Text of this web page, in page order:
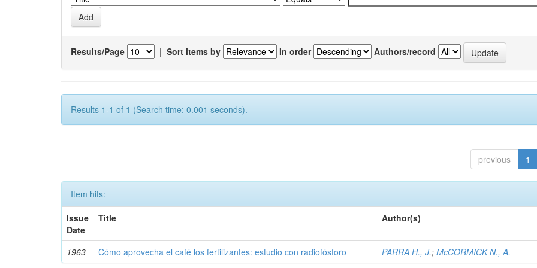
Results/Page | Sort items by In order Authors/record
Results 1-1 of 1 (Search time: 0.001 seconds).
previous 1
Item hits:
Issue
Date
Title Author(s)
1963 Cómo aprovecha el café los fertilizantes: estudio con radiofósforo PARRA H., J.;McCORMICK N., A.